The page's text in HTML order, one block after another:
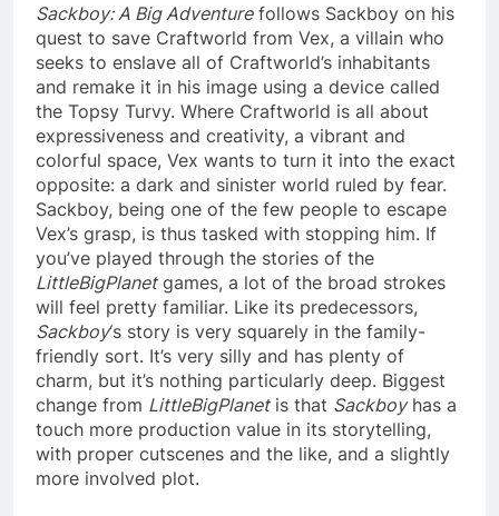
Sackboy: A Big Adventurefollows Sackboy on his
quest to save Craftworld from Vex, a villain who
seeks to enslave all of Craftworld’s inhabitants
and remake it in his image using a device called
the Topsy Turvy. Where Craftworld is all about
expressiveness and creativity, a vibrant and
colorful space, Vex wants to turn it into the exact
opposite: a dark and sinister world ruled by fear.
Sackboy, being one of the few people to escape
Vex’s grasp, is thus tasked with stopping him. If
you’ve played through the stories of the
LittleBigPlanetgames, a lot of the broad strokes
will feel pretty familiar. Like its predecessors,
Sackboy‘s story is very squarely in the family-
friendly sort. It’s very silly and has plenty of
charm, but it’s nothing particularly deep. Biggest
change from LittleBigPlanetis that Sackboyhas a
touch more production value in its storytelling,
with proper cutscenes and the like, and a slightly
more involved plot.